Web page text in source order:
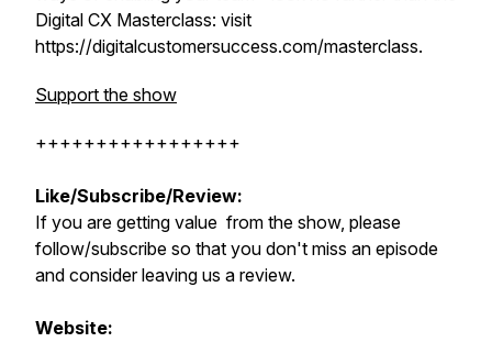
Digital CX Masterclass: visit
https://digitalcustomersuccess.com/masterclass.
Support the show
+++++++++++++++++
Like/Subscribe/Review:
If you are getting value from the show, please
follow/subscribe so that you don't miss an episode
and consider leaving us a review.
Website: